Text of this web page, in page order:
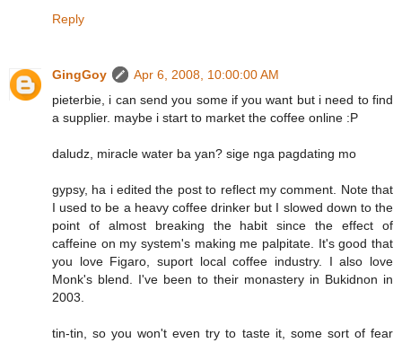
Reply
GingGoy
Apr 6, 2008, 10:00:00 AM
pieterbie, i can send you some if you want but i need to find
a supplier. maybe i start to market the coffee online :P
daludz, miracle water ba yan? sige nga pagdating mo
gypsy, ha i edited the post to reflect my comment. Note that
I used to be a heavy coffee drinker but I slowed down to the
point of almost breaking the habit since the effect of
caffeine on my system's making me palpitate. It's good that
you love Figaro, suport local coffee industry. I also love
Monk's blend. I've been to their monastery in Bukidnon in
2003.
tin-tin, so you won't even try to taste it, some sort of fear